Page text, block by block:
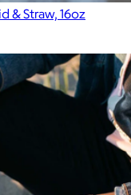
& Straw, 16oz